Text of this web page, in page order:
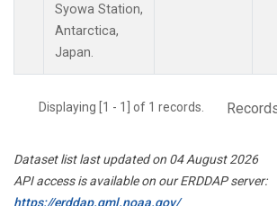
Syowa Station,
Antarctica,
Japan.
Displaying [1 - 1] of 1 records.
Dataset list last updated on 04 August 2026
API access is available on our ERDDAP server:
https://erddap.gml.noaa.gov/